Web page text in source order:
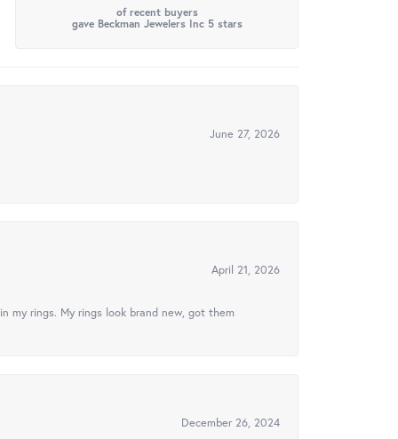
of recent buyers
gave Beckman Jewelers Inc 5 stars
June 27, 2026
April 21, 2026
rings. My rings look brand new, got them
December 26, 2024